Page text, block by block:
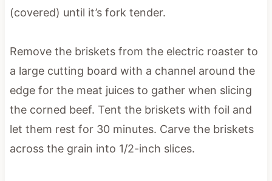
(covered) until it’s fork tender.
Remove the briskets from the electric roaster to
a large cutting board with a channel around the
edge for the meat juices to gather when slicing
the corned beef. Tent the briskets with foil and
let them rest for 30 minutes. Carve the briskets
across the grain into 1/2-inch slices.